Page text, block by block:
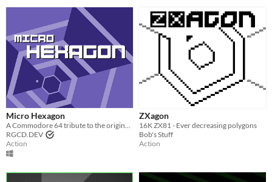
Play in browser
Windows
Linux
Price
Free
Genre
Action
Rhythm
Other
Micro Hexagon
A Commodore 64 tribute to the original 'Super Hexagon' by Terry Cavanagh and Chipzel.
RGCD.DEV
Action
ZXagon
16K ZX81 - Ever decreasing polygons
Bob's Stuff
Action